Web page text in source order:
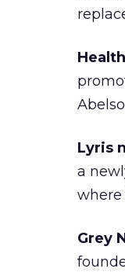
Lyris
a
where
Grey